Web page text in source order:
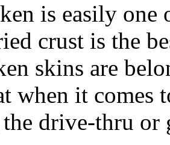
is easily
crust is the
skins are
when it
drive-thru